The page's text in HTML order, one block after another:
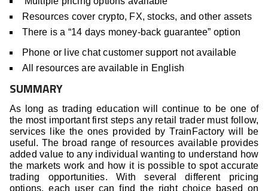
Resources cover crypto, FX, stocks, and other assets
There is a “14 days money-back guarantee” option
Phone or live chat customer support not available
All resources are available in English
SUMMARY
As long as trading education will continue to be one of
the most important first steps any retail trader must follow,
services like the ones provided by TrainFactory will be
useful. The broad range of resources available provides
added value to any individual wanting to understand how
the markets work and how it is possible to spot accurate
trading opportunities. With several different pricing
options, each user can find the right choice based on